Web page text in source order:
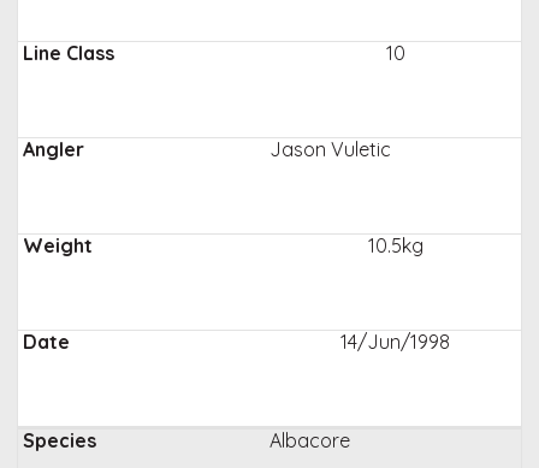
10
Jason Vuletic
10.5kg
14/Jun/1998
Albacore